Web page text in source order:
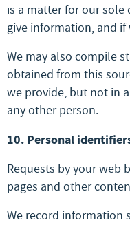
is a matter for our
give information, and
We may also compile
obtained from this
we provide, but not in
any other person.
10. Personal
Requests by your web
pages and other
We record information